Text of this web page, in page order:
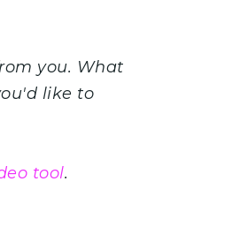
you. What
like to
tool.